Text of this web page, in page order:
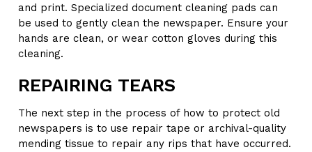
and print. Specialized document cleaning pads can
be used to gently clean the newspaper. Ensure your
hands are clean, or wear cotton gloves during this
cleaning.
REPAIRING TEARS
The next step in the process of how to protect old
newspapers is to use repair tape or archival-quality
mending tissue to repair any rips that have occurred.